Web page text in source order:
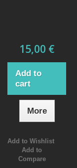
15,00 €
Add to
cart
More
Add to Wishlist
Add to
Compare